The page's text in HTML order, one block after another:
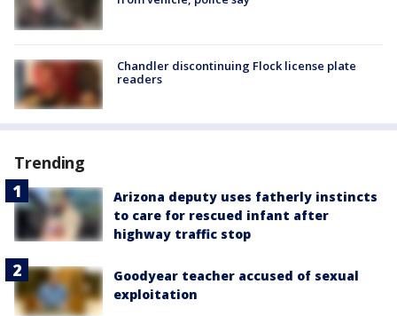
Chandler discontinuing Flock license plate
readers
Trending
Arizona deputy uses fatherly instincts
to care for rescued infant after
highway traffic stop
Goodyear teacher accused of sexual
exploitation